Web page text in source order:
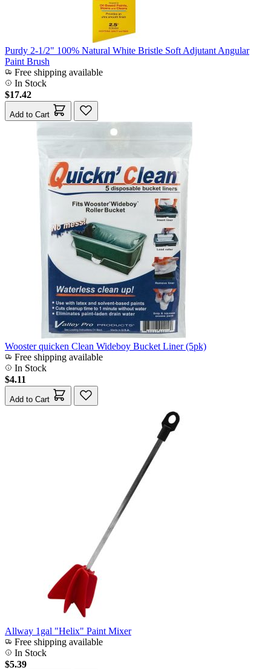
Purdy 2-1/2" 100% Natural White Bristle Soft Adjutant Angular
Paint Brush
Free shipping available
In Stock
$17.42
Add to Cart
Wooster quicken Clean Wideboy Bucket Liner (5pk)
Free shipping available
In Stock
$4.11
Add to Cart
Allway 1gal "Helix" Paint Mixer
Free shipping available
In Stock
$5.39